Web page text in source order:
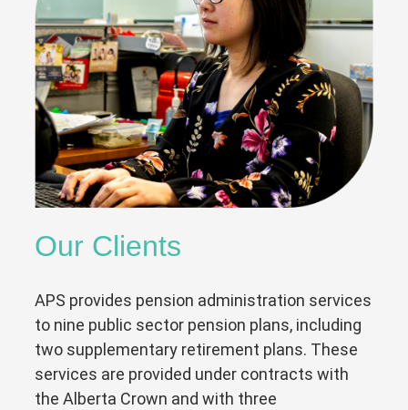
Our Clients
APS provides pension administration services
to nine public sector pension plans, including
two supplementary retirement plans. These
services are provided under contracts with
the Alberta Crown and with three